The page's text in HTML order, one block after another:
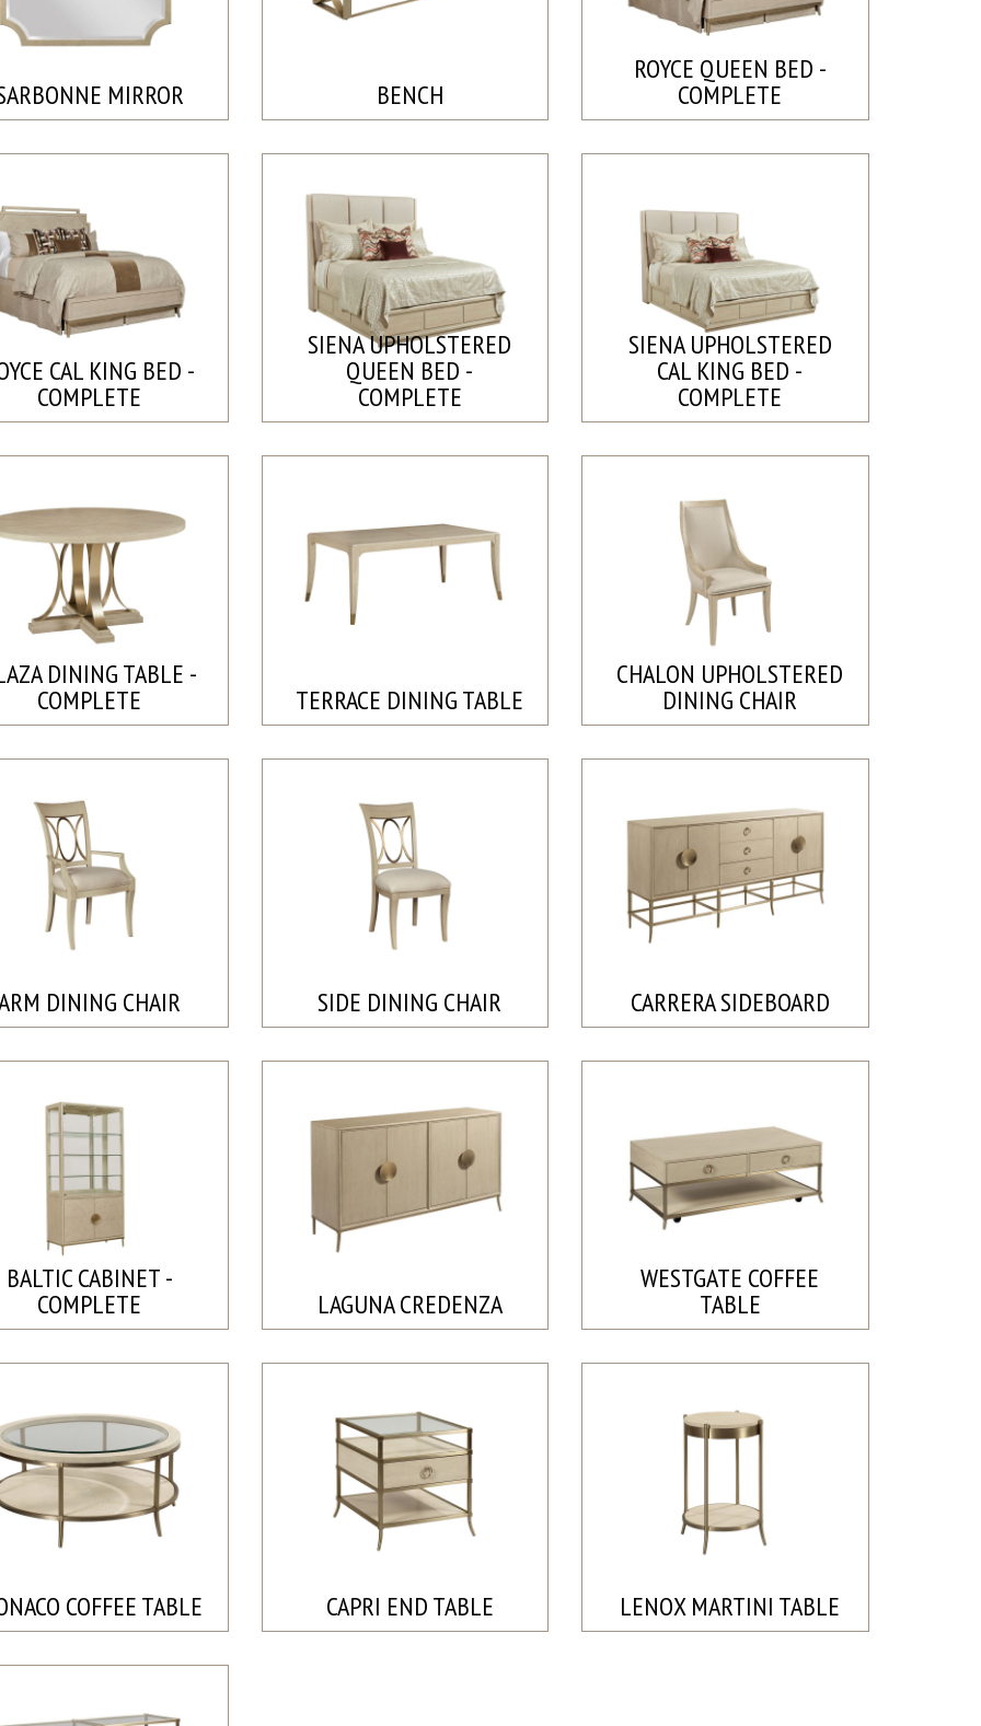
MIRROR BENCH
ROYCE QUEEN BED -
COMPLETE
CAL KING BED -
COMPLETE
SIENA UPHOLSTERED
QUEEN BED -
COMPLETE
SIENA UPHOLSTERED
CAL KING BED -
COMPLETE
DINING TABLE -
COMPLETE TERRACE DINING TABLE
CHALON UPHOLSTERED
DINING CHAIR
DINING CHAIR SIDE DINING CHAIR CARRERA SIDEBOARD
BALTIC CABINET -
COMPLETE LAGUNA CREDENZA
WESTGATE COFFEE
TABLE
COFFEE TABLE CAPRI END TABLE LENOX MARTINI TABLE